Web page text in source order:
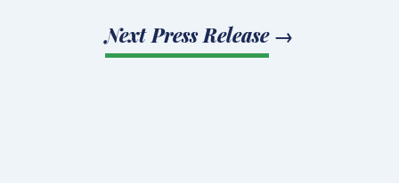
Next Press Release→